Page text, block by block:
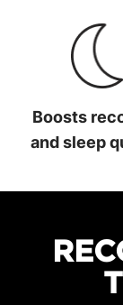
Drives energy
Boosts
and sleep